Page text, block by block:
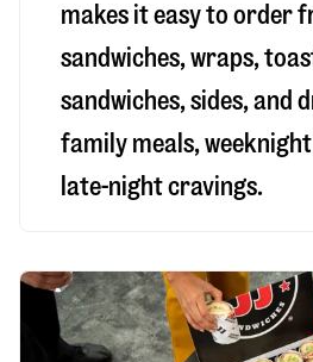
makes it easy to order
sandwiches, wraps,
sandwiches, sides, and
family meals,
late-night cravings.